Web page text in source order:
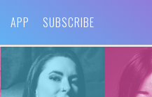
APP SUBSCRIBE